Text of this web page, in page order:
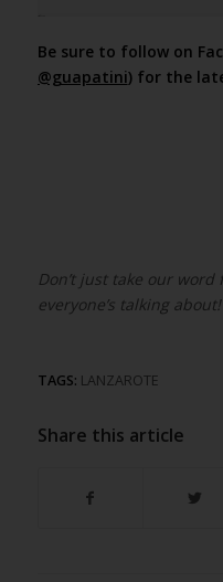
Be sure to follow on
@guapatini) for the
Don’t just take our
everyone’s talking about!
TAGS: LANZAROTE
Share this article